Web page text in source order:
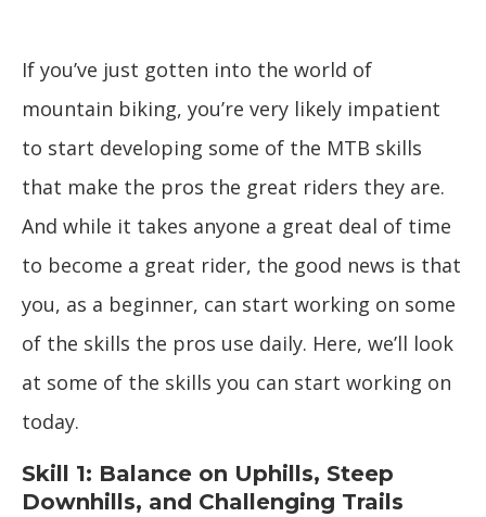
If you’ve just gotten into the world of
mountain biking, you’re very likely impatient
to start developing some of the MTB skills
that make the pros the great riders they are.
And while it takes anyone a great deal of time
to become a great rider, the good news is that
you, as a beginner, can start working on some
of the skills the pros use daily. Here, we’ll look
at some of the skills you can start working on
today.
Skill 1: Balance on Uphills, Steep
Downhills, and Challenging Trails